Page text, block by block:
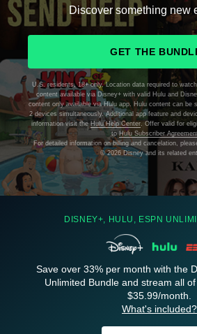
Discover something new
GET THE
U.S. residents, 18+ only. Location data required to
content available via Disney+ with valid Hulu and
content only available via Hulu app. Hulu content can be
2 devices simultaneously. Additional app feature and
information visit theHulu Help Center. Offer valid for
toHulu Subscriber
For detailed information on billing and cancelation,
©2026 Disney and its related
DISNEY+, HULU, ESPN
Save over 33% per month with the
Unlimited Bundle and stream all
$35.99/month.
What's included?